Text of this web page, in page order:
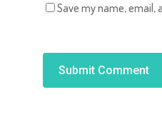
Save my name, email,